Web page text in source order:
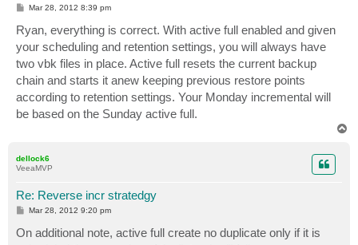
P
t
Mar 28, 2012 8:39 pm
Ryan, everything is correct. With active full enabled and given
your scheduling and retention settings, you will always have
two vbk files in place. Active full resets the current backup
chain and starts it anew keeping previous restore points
according to retention settings. Your Monday incremental will
be based on the Sunday active full.
dellock6
VeeaMVP
Re: Reverse incr stratedgy
P
t
Mar 28, 2012 9:20 pm
On additional note, active full create no duplicate only if it is